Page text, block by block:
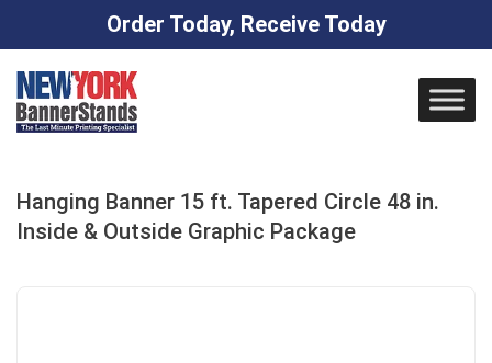
Order Today, Receive Today
content
Hanging Banner 15 ft. Tapered Circle 48 in.
Inside & Outside Graphic Package